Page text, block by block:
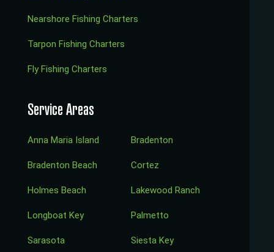
Nearshore Fishing Charters
Tarpon Fishing Charters
Fly Fishing Charters
Service Areas
Anna Maria Island Bradenton
Bradenton Beach Cortez
Holmes Beach Lakewood Ranch
Longboat Key Palmetto
Sarasota Siesta Key